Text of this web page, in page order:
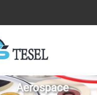
Aerospace